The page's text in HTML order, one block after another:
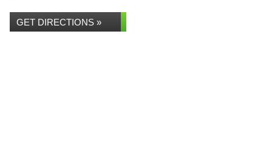
GET DIRECTIONS »